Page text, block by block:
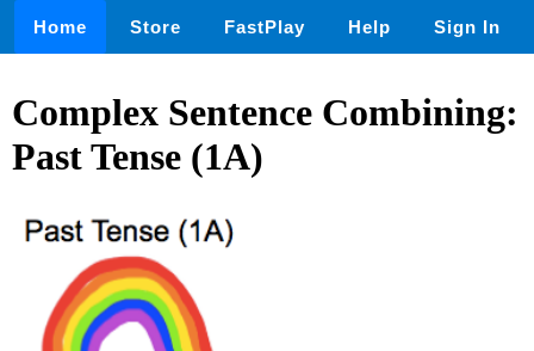
Home Store FastPlay Help Sign In
Complex Sentence Combining:
Past Tense (1A)